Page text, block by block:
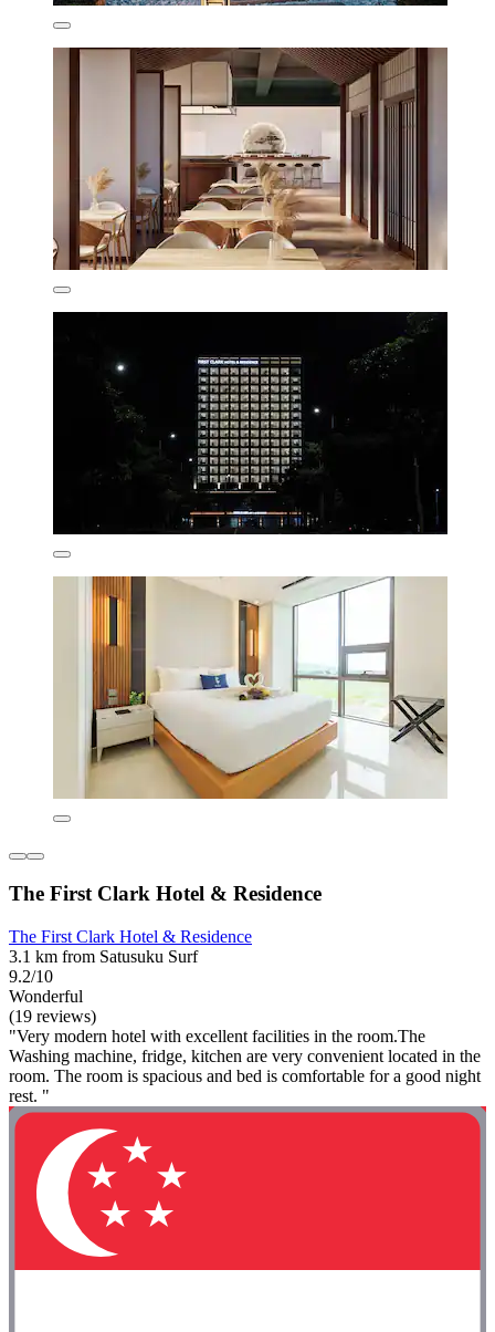
The First Clark Hotel & Residence
The First Clark Hotel & Residence
3.1 km from Satusuku Surf
9.2/10
Wonderful
(19 reviews)
"Very modern hotel with excellent facilities in the room.The
Washing machine, fridge, kitchen are very convenient located in the
room. The room is spacious and bed is comfortable for a good night
rest. "